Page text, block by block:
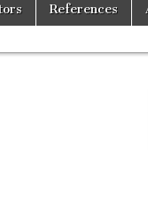
References